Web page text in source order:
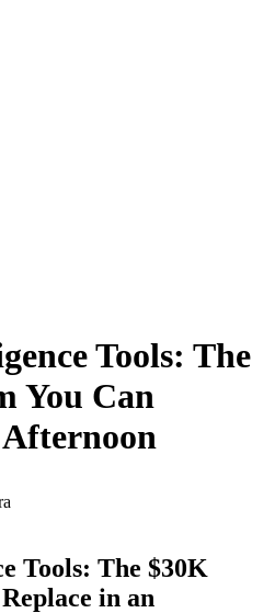
Tools: The
You Can
Tools: The $30K
in an